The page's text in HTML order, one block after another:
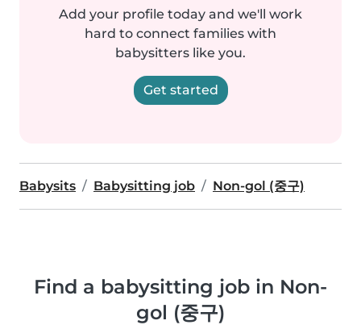
Add your profile today and we'll work
hard to connect families with
babysitters like you.
Get started
Babysits Babysitting job Non-gol (중구)
Find a babysitting job in Non-
gol (중구)